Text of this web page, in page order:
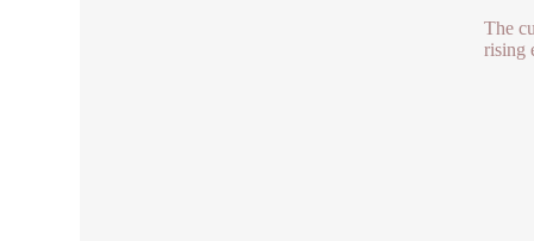
The
rising